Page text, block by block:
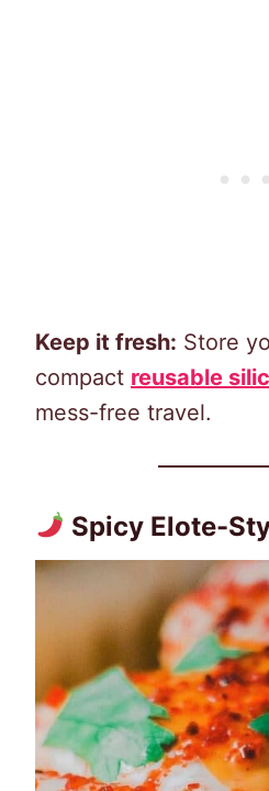
Keep it fresh: Store
compact reusable
mess-free travel.
Spicy Elote-